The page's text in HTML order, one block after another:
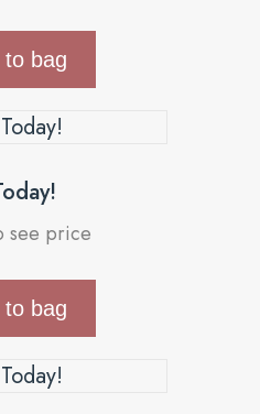
to bag
see price
to bag